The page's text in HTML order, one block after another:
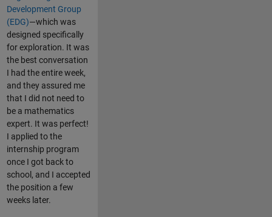
Development Group
(EDG)—which was
designed specifically
for exploration. It was
the best conversation
I had the entire week,
and they assured me
that I did not need to
be a mathematics
expert. It was perfect!
I applied to the
internship program
once I got back to
school, and I accepted
the position a few
weeks later.